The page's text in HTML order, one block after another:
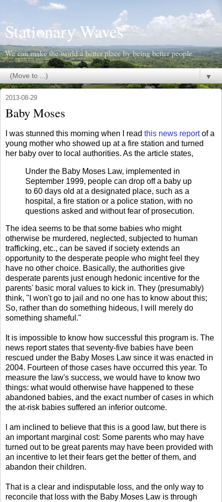
Stationary Waves
We can make the world a better place by being better people.
▼
2013-08-29
Baby Moses
I was stunned this morning when I read this news reportof a
young mother who showed up at a fire station and turned
her baby over to local authorities. As the article states,
Under the Baby Moses Law, implemented in
September 1999, people can drop off a baby up
to 60 days old at a designated place, such as a
hospital, a fire station or a police station, with no
questions asked and without fear of prosecution.
The idea seems to be that some babies who might
otherwise be murdered, neglected, subjected to human
trafficking, etc., can be saved if society extends an
opportunity to the desperate people who might feel they
have no other choice. Basically, the authorities give
desperate parents just enough hedonic incentive for the
parents' basic moral values to kick in. They (presumably)
think, "I won't go to jail and no one has to know about this;
So, rather than do something hideous, I will merely do
something shameful."
It is impossible to know how successful this program is. The
news report states that seventy-five babies have been
rescued under the Baby Moses Law since it was enacted in
2004. Fourteen of those cases have occurred this year. To
measure the law's success, we would have to know two
things: what would otherwise have happened to these
abandoned babies, and the exact number of cases in which
the at-risk babies suffered an inferior outcome.
I am inclined to believe that this is a good law, but there is
an important marginal cost: Some parents who may have
turned out to be great parents may have been provided with
an incentive to let their fears get the better of them, and
abandon their children.
That is a clear and indisputable loss, and the only way to
reconcile that loss with the Baby Moses Law is through